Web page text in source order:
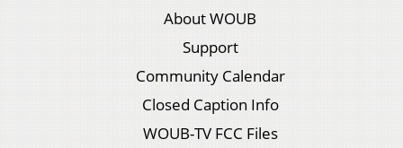
About WOUB
Support
Community Calendar
Closed Caption Info
WOUB-TV FCC Files